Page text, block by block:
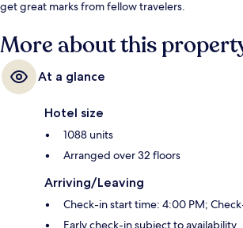
get great marks from fellow travelers.
More about this
At a glance
Hotel size
1088 units
Arranged over 32 floors
Arriving/Leaving
Check-in start time: 4:00 PM;
Early check-in subject to availability